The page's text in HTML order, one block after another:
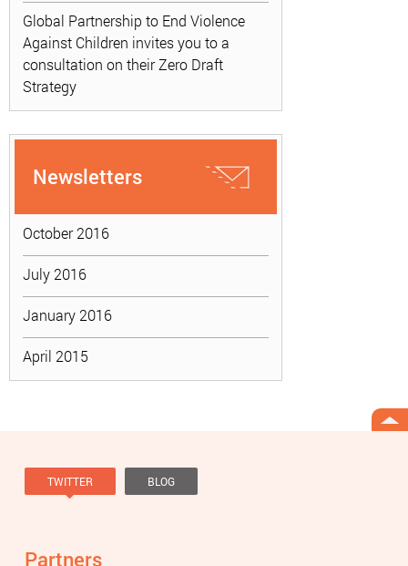
Global Partnership to End Violence
Against Children invites you to a
consultation on their Zero Draft
Strategy
Newsletters
October 2016
July 2016
January 2016
April 2015
TWITTER BLOG
Partners